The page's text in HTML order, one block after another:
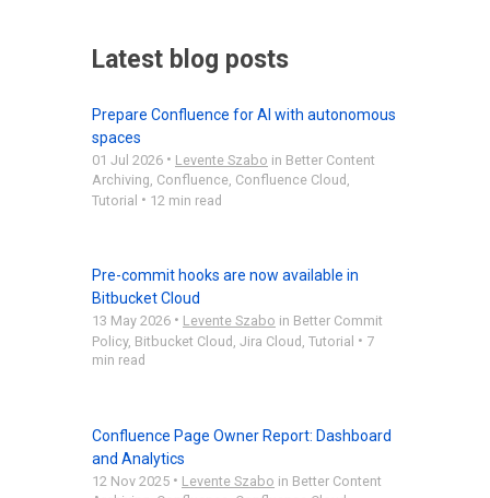
Latest blog posts
Prepare Confluence for AI with autonomous
spaces
01 Jul 2026 • Levente Szabo in Better Content
Archiving Confluence Confluence Cloud
Tutorial • 12 min read
Pre-commit hooks are now available in
Bitbucket Cloud
13 May 2026 • Levente Szabo in Better Commit
Policy, Bitbucket Cloud Jira Cloud Tutorial • 7
min read
Confluence Page Owner Report: Dashboard
and Analytics
12 Nov 2025 • Levente Szabo in Better Content